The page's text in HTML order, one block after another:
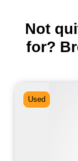
Not
for?
Used